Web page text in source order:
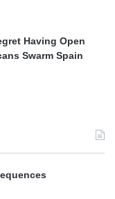
Having Open
Swarm Spain